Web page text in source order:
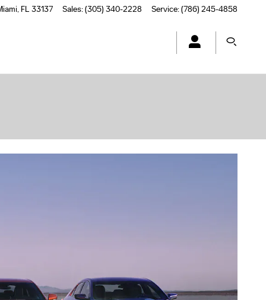
, FL 33137 Sales:(305) 340-2228 Service:(786) 245-4858